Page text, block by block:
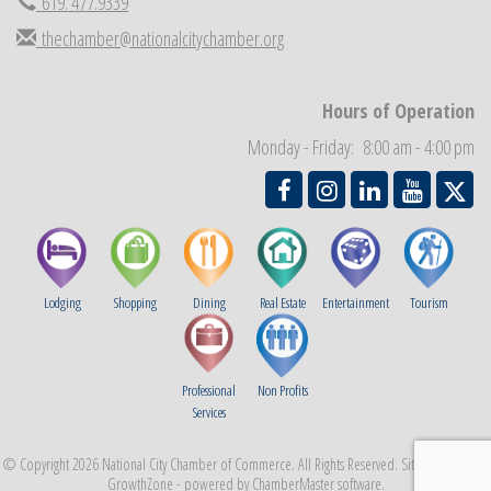
Sep 2
Sep 3 Business Networking Meeting
THRIVE – MENTORING WOMEN IN BUSINESS
National City Community Market
thechamber@nationalcitychamber.org
Hours of Operation
Monday - Friday: 8:00 am - 4:00 pm
Lodging Shopping Dining Real Estate Entertainment Tourism
Professional
Services
Non Profits
© Copyright 2026 National City Chamber of Commerce. All Rights Reserved. Site provided by
GrowthZone - powered byChamberMastersoftware.